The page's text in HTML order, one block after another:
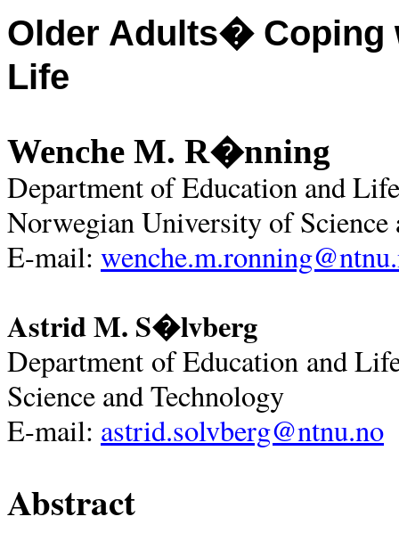
Older Adults� Coping
Life
Wenche M. R�nning
Department of Education and
Norwegian University of Science
E-mail:
Astrid M. S�lvberg
Department of Education and
Science and Technology
E-mail: astrid.solvberg@ntnu.no
Abstract